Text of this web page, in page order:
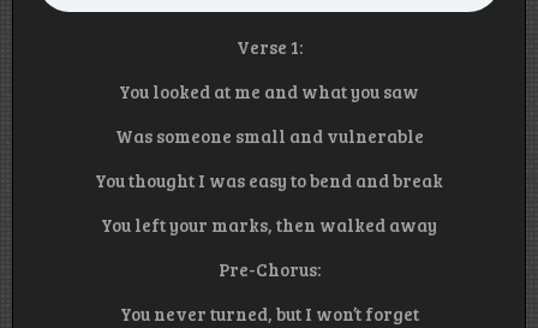
Verse 1:
You looked at me and what you saw
Was someone small and vulnerable
You thought I was easy to bend and break
You left your marks, then walked away
Pre-Chorus:
You never turned, but I won’t forget